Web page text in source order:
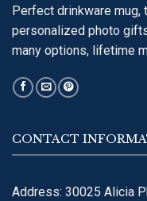
Perfect drinkware
personalized photo
many options, lifetime
CONTACT
Address: 30025 Alicia